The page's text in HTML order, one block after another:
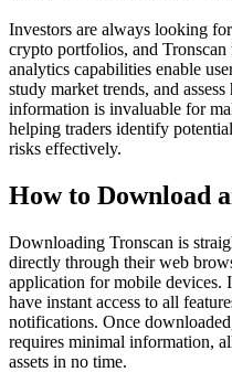
Investors are always looking
crypto portfolios, and Tronscan
analytics capabilities enable
study market trends, and
information is invaluable for
helping traders identify
risks effectively.
How to Download
Downloading Tronscan is
directly through their web
application for mobile devices.
have instant access to all
notifications. Once
requires minimal information,
assets in no time.